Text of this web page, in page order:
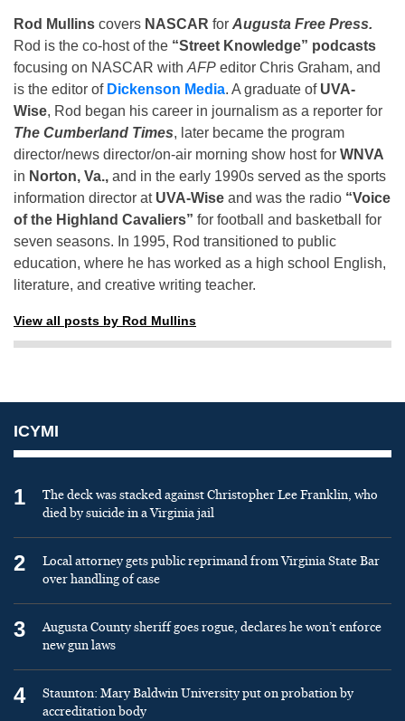
Rod Mullins covers NASCAR for Augusta Free Press.
Rod is the co-host of the “Street Knowledge” podcasts
focusing on NASCAR with AFP editor Chris Graham, and
is the editor of Dickenson Media. A graduate of UVA-
Wise, Rod began his career in journalism as a reporter for
The Cumberland Times, later became the program
director/news director/on-air morning show host for WNVA
in Norton, Va., and in the early 1990s served as the sports
information director at UVA-Wise and was the radio “Voice
of the Highland Cavaliers” for football and basketball for
seven seasons. In 1995, Rod transitioned to public
education, where he has worked as a high school English,
literature, and creative writing teacher.
View all posts by Rod Mullins
ICYMI
1
The deck was stacked against Christopher Lee Franklin, who
died by suicide in a Virginia jail
2
Local attorney gets public reprimand from Virginia State Bar
over handling of case
3
Augusta County sheriff goes rogue, declares he won’t enforce
new gun laws
4
Staunton: Mary Baldwin University put on probation by
accreditation body